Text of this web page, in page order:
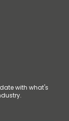
with what's